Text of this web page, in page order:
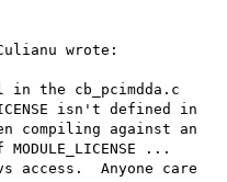
wrote:
in the cb_pcimdda.c
isn't defined in
compiling against an
...
Anyone care